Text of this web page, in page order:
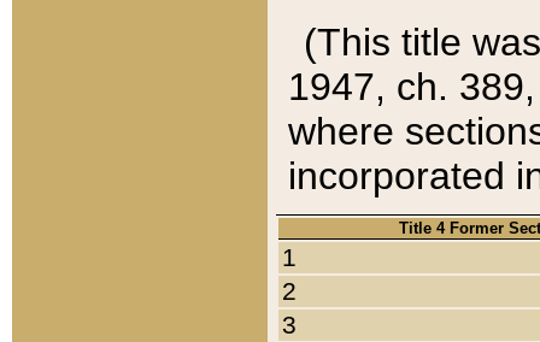
(This title
1947, ch.
where
incorporated
Title 4 Former
1
2
3